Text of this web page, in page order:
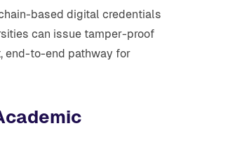
based digital credentials
can issue tamper-proof
end-to-end pathway for